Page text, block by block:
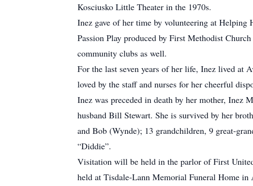
Kosciusko Little Theater in the 1970s.
Inez gave of her time by volunteering at
Passion Play produced by First Methodist
community clubs as well.
For the last seven years of her life, Inez lived at
loved by the staff and nurses for her cheerful
Inez was preceded in death by her mother,
husband Bill Stewart. She is survived by her
and Bob (Wynde); 13 grandchildren, 9 great-
“Diddie”.
Visitation will be held in the parlor of First
held at Tisdale-Lann Memorial Funeral Home